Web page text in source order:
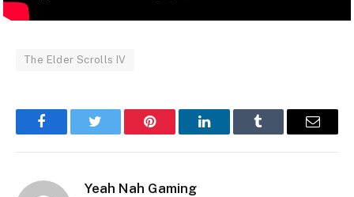
The Elder Scrolls IV
FacebookTwitter Pinterest LinkedInTumblr Email
Yeah Nah Gaming